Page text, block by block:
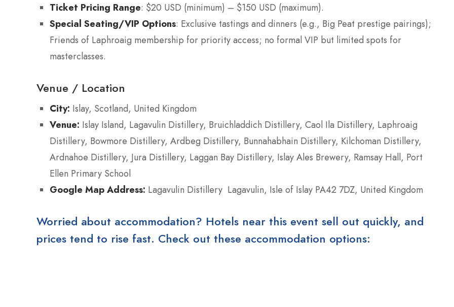
Ticket Pricing Range: $20 USD (minimum) – $150 USD (maximum).
Special Seating/VIP Options: Exclusive tastings and dinners (e.g., Big Peat prestige pairings);
Friends of Laphroaig membership for priority access; no formal VIP but limited spots for
masterclasses.
Venue / Location
City: Islay, Scotland, United Kingdom
Venue: Islay Island, Lagavulin Distillery, Bruichladdich Distillery, Caol Ila Distillery, Laphroaig
Distillery, Bowmore Distillery, Ardbeg Distillery, Bunnahabhain Distillery, Kilchoman Distillery,
Ardnahoe Distillery, Jura Distillery, Laggan Bay Distillery, Islay Ales Brewery, Ramsay Hall, Port
Ellen Primary School
Google Map Address: Lagavulin Distillery Lagavulin, Isle of Islay PA42 7DZ, United Kingdom
Worried about accommodation? Hotels near this event sell out quickly, and
prices tend to rise fast. Check out these accommodation options: